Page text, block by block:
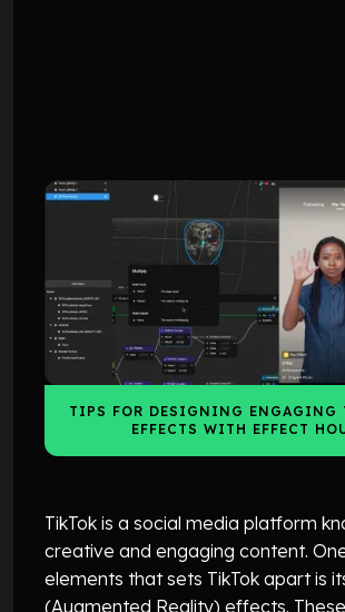
TIPS FOR DESIGNING ENGAGING
EFFECTS WITH EFFECT
TikTok is a social media platform
creative and engaging content.
elements that sets TikTok apart is
(Augmented Reality) effects.